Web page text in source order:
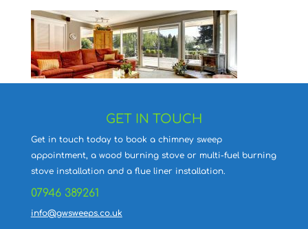
GET IN TOUCH
Get in touch today to book a chimney sweep
appointment, a wood burning stove or multi-fuel burning
stove installation and a flue liner installation.
07946 389261
info@gwsweeps.co.uk